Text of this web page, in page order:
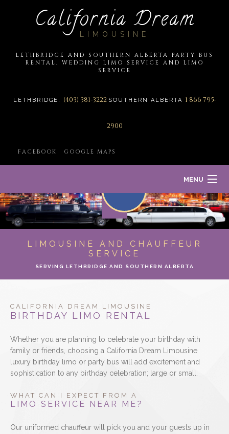
California Dream
LIMOUSINE
LETHBRIDGE AND SOUTHERN ALBERTA PARTY BUS
RENTAL, WEDDING LIMO SERVICE AND LIMO
SERVICE
LETHBRIDGE: (403) 381-3222 SOUTHERN ALBERTA 1 866 795-
2900
FACEBOOK GOOGLE MAPS
MENU
HOME
PARTY BUS
LOCATIONS
FLEET
MOTOR COACH
LIMOUSINE AND CHAUFFEUR
SERVICE
SERVING LETHBRIDGE AND SOUTHERN ALBERTA
CALIFORNIA DREAM LIMOUSINE
BIRTHDAY LIMO RENTAL
Whether you are planning to celebrate your birthday with
family or friends, choosing a California Dream Limousine
luxury birthday limo or party bus will add excitement and
sophistication to any birthday celebration; large or small.
WHAT CAN I EXPECT FROM A
LIMO SERVICE NEAR ME?
Our uniformed chauffeur will pick you and your guests up in